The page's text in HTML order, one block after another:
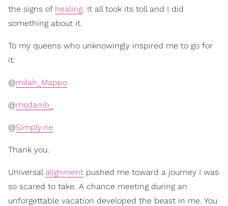
the signs of healing. It all took its toll and I did
something about it.
To my queens who unknowingly inspired me to go for
it:
@milah_Mappo
@msdanib_
@Simply.ne
Thank you.
Universal alignment pushed me toward a journey I was
so scared to take. A chance meeting during an
unforgettable vacation developed the beast in me. You